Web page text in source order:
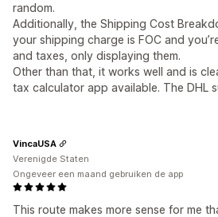
random.
Additionally, the Shipping Cost
your shipping charge is FOC and
and taxes, only displaying them.
Other than that, it works well and is
tax calculator app available. The DHL
This route makes more sense for me
VincaUSA
Verenigde Staten
Ongeveer een maand gebruiken de app